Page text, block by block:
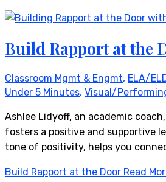
Build Rapport at the
Classroom Mgmt & Engmt, ELA/
Under 5 Minutes, Visual/
Ashlee Lidyoff, an academic
fosters a positive and supportive
tone of positivity, helps you
Build Rapport at the Door Read